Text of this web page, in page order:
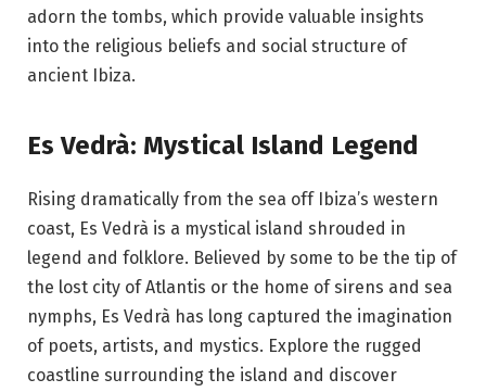
adorn the tombs, which provide valuable insights
into the religious beliefs and social structure of
ancient Ibiza.
Es Vedrà: Mystical Island Legend
Rising dramatically from the sea off Ibiza’s western
coast, Es Vedrà is a mystical island shrouded in
legend and folklore. Believed by some to be the tip of
the lost city of Atlantis or the home of sirens and sea
nymphs, Es Vedrà has long captured the imagination
of poets, artists, and mystics. Explore the rugged
coastline surrounding the island and discover